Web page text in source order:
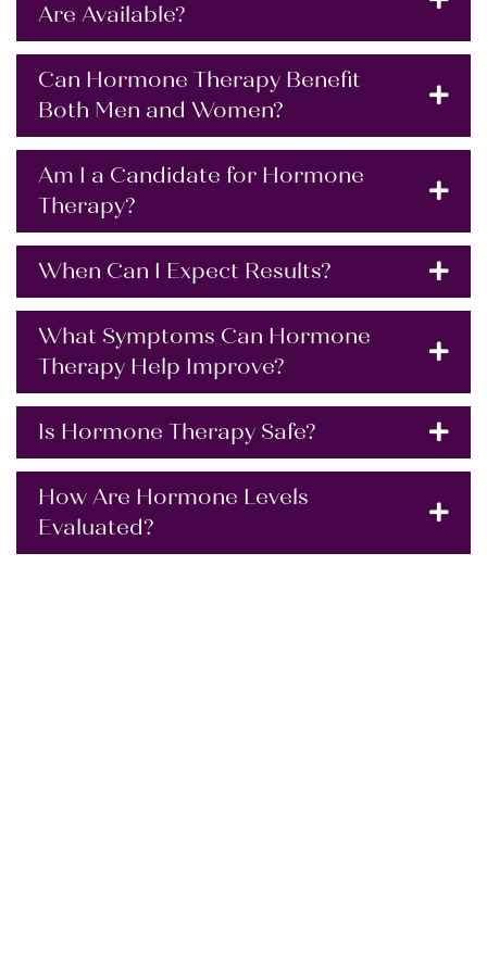
Are Available?
Can Hormone Therapy Benefit
Both Men and Women?
Am I a Candidate for Hormone
Therapy?
When Can I Expect Results?
What Symptoms Can Hormone
Therapy Help Improve?
Is Hormone Therapy Safe?
How Are Hormone Levels
Evaluated?